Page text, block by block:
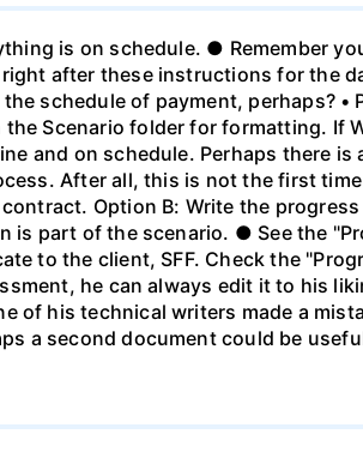
is on schedule. ● Remember
after these instructions for the
schedule of payment, perhaps?
Scenario folder for formatting. If
and on schedule. Perhaps there
After all, this is not the first
Option B: Write the
is part of the scenario. ● See the
to the client, SFF. Check the
he can always edit it to his
of his technical writers made a
a second document could be